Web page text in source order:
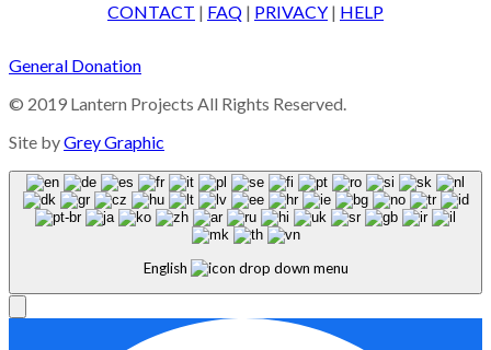
CONTACT | FAQ | PRIVACY | HELP
General Donation
© 2019 Lantern Projects All Rights Reserved.
Site byGrey Graphic
English